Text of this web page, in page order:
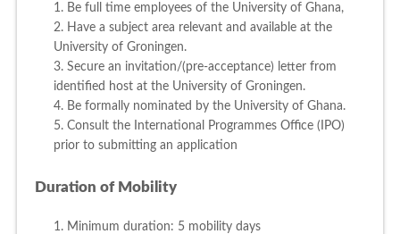
1. Be full time employees of the University of Ghana,
2. Have a subject area relevant and available at the
University of Groningen.
3. Secure an invitation/(pre-acceptance) letter from
identified host at the University of Groningen.
4. Be formally nominated by the University of Ghana.
5. Consult the International Programmes Office (IPO)
prior to submitting an application
Duration of Mobility
1. Minimum duration: 5 mobility days